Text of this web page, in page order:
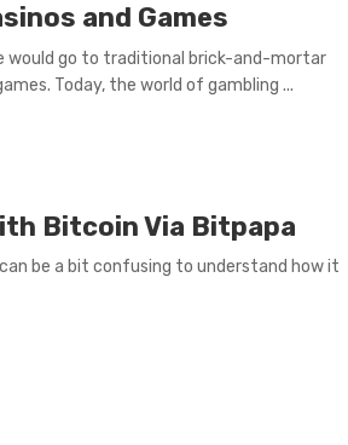
and Games
would go to traditional brick-and-mortar
Today, the world of gambling ...
Bitcoin Via Bitpapa
be a bit confusing to understand how it